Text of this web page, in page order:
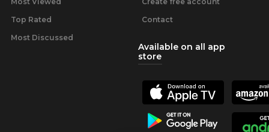
Top Rated
Most Discussed
Contact
Available on all app
store